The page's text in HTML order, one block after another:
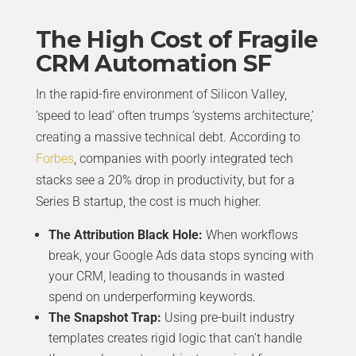
The High Cost of Fragile
CRM Automation SF
In the rapid-fire environment of Silicon Valley,
‘speed to lead’ often trumps ‘systems architecture,’
creating a massive technical debt. According to
Forbes, companies with poorly integrated tech
stacks see a 20% drop in productivity, but for a
Series B startup, the cost is much higher.
The Attribution Black Hole: When workflows
break, your Google Ads data stops syncing with
your CRM, leading to thousands in wasted
spend on underperforming keywords.
The Snapshot Trap: Using pre-built industry
templates creates rigid logic that can’t handle